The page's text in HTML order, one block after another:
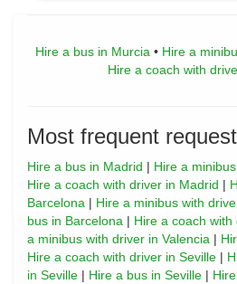
Hire a bus in Murcia • Hire a
Hire a coach with
Most frequent
Hire a bus in Madrid | Hire a
Hire a coach with driver in Madrid |
Barcelona | Hire a minibus with
bus in Barcelona | Hire a coach with
a minibus with driver in Valencia |
Hire a coach with driver in Seville |
in Seville | Hire a bus in Seville |